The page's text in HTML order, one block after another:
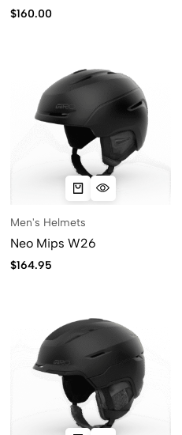
$160.00
Men's Helmets
Neo Mips W26
$164.95